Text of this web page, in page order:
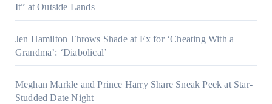
It” at Outside Lands
Jen Hamilton Throws Shade at Ex for ‘Cheating With a
Grandma’: ‘Diabolical’
Meghan Markle and Prince Harry Share Sneak Peek at Star-
Studded Date Night